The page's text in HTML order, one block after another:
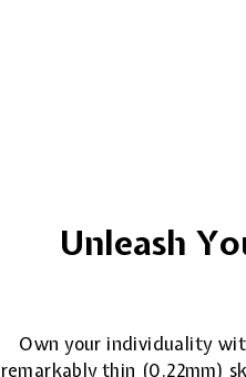
Unleash
Own your individuality
remarkably thin (0.22mm)